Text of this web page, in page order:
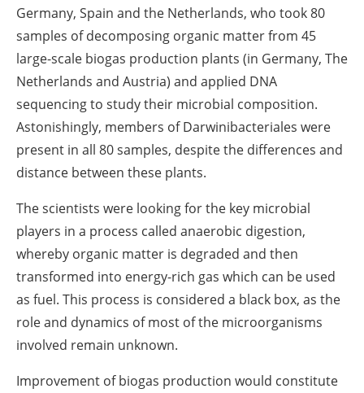
Germany, Spain and the Netherlands, who took 80
samples of decomposing organic matter from 45
large-scale biogas production plants (in Germany, The
Netherlands and Austria) and applied DNA
sequencing to study their microbial composition.
Astonishingly, members of Darwinibacteriales were
present in all 80 samples, despite the differences and
distance between these plants.
The scientists were looking for the key microbial
players in a process called anaerobic digestion,
whereby organic matter is degraded and then
transformed into energy-rich gas which can be used
as fuel. This process is considered a black box, as the
role and dynamics of most of the microorganisms
involved remain unknown.
Improvement of biogas production would constitute